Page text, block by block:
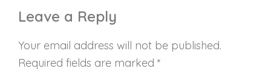
Leave a Reply
Your email address will not be published.
Required fields are marked *